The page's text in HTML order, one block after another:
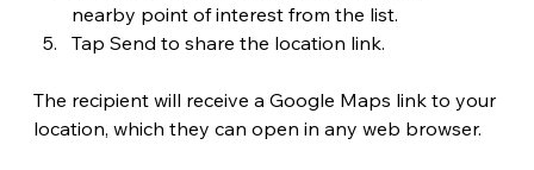
nearby point of interest from the list.
Tap Send to share the location link.
The recipient will receive a Google Maps link to your
location, which they can open in any web browser.